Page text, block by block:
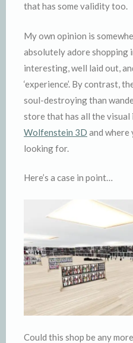
that has some validity too.
My own opinion is
absolutely adore shopping
interesting, well laid out,
‘experience’. By contrast,
soul-destroying than
store that has all the
Wolfenstein 3D and where
looking for.
Here’s a case in point…
Could this shop be any